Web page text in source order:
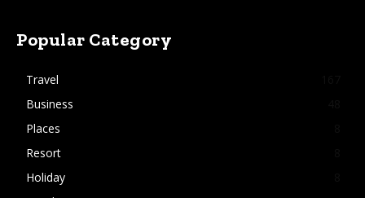
Popular Category
Travel
Business
Places
Resort
Holiday